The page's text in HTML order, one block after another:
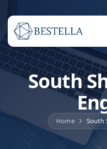
South
Home South